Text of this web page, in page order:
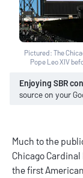
Pictured: The
Pope Leo XIV
Enjoying SBR
source on your
Much to the
Chicago Cardinal
the first